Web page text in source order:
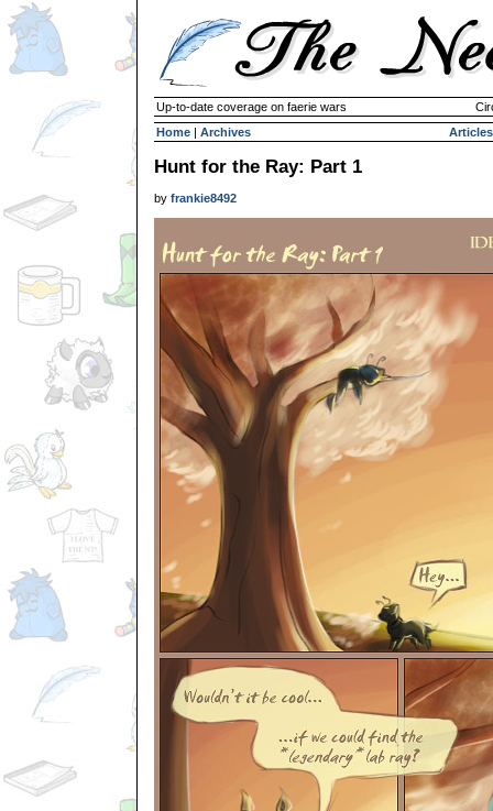
Up-to-date coverage on faerie wars
Home | Archives Articles
Hunt for the Ray: Part 1
by frankie8492